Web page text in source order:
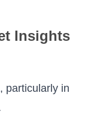
Insights
particularly in